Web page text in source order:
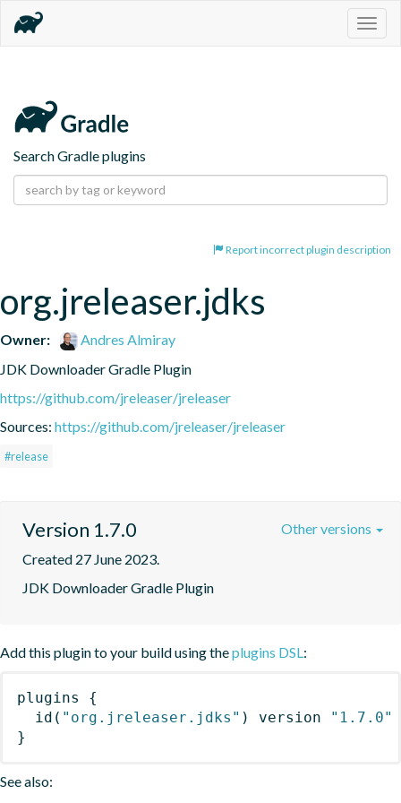
Search Gradle plugins
Report incorrect plugin description
org.jreleaser.jdks
Owner:
Andres Almiray
JDK Downloader Gradle Plugin
https://github.com/jreleaser/jreleaser
Sources: https://github.com/jreleaser/jreleaser
#release
Version 1.7.0
Created 27 June 2023.
JDK Downloader Gradle Plugin
Other versions
Add this plugin to your build using theplugins DSL:
plugins
{
id ( "org.jreleaser.jdks" ) version
"1.7.0"
}
See also: